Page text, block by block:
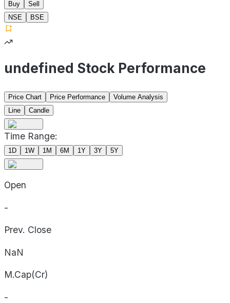
Buy
Sell
NSE
BSE
undefined Stock Performance
Price Chart Price Performance
Volume Analysis
Line
Candle
Time Range:
1D 1W 1M 6M 1Y 3Y 5Y
Open
-
Prev. Close
NaN
M.Cap(Cr)
-